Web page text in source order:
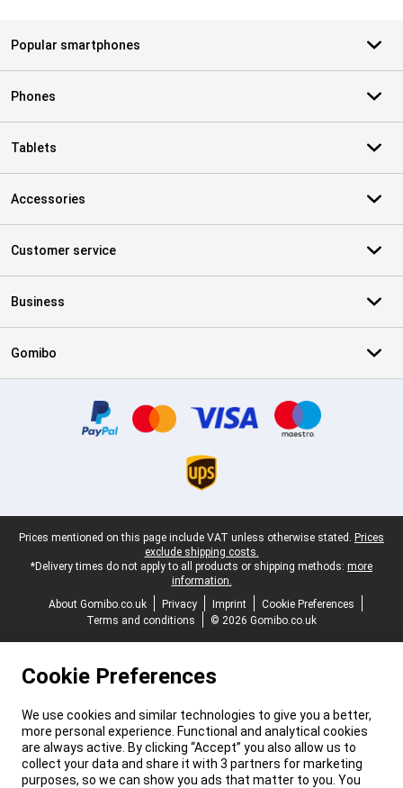
Popular smartphones
Phones
Tablets
Accessories
Customer service
Business
Gomibo
Legal footer
Prices mentioned on this page include VAT unless otherwise stated. Prices
exclude shipping costs.
*Delivery times do not apply to all products or shipping methods: more
information.
About Gomibo.co.uk
Privacy Imprint
Cookie Preferences
Terms and conditions
© 2026 Gomibo.co.uk
Cookie Preferences
We use cookies and similar technologies to give you a better,
more personal experience. Functional and analytical cookies
are always active. By clicking “Accept” you also allow us to
collect your data and share it with 3 partners for marketing
purposes, so we can show you ads that matter to you. You